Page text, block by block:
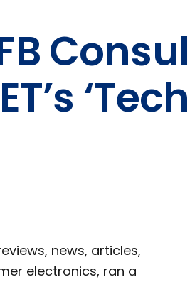
news, articles,
electronics, ran a